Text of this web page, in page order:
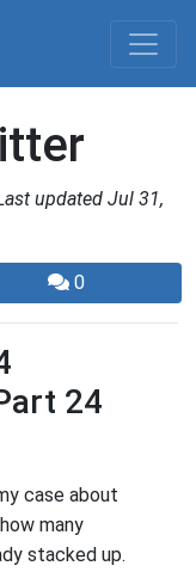
updated Jul 31,
0
24
case about
many
stacked up.